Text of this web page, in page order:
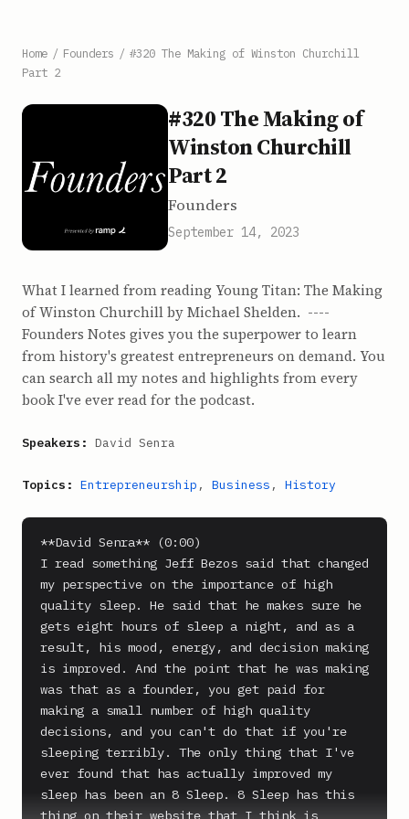
Home / Founders / #320 The Making of Winston Churchill
Part 2
#320 The Making of
Winston Churchill
Part 2
Founders
September 14, 2023
What I learned from reading Young Titan: The Making
of Winston Churchill by Michael Shelden. ----
Founders Notes gives you the superpower to learn
from history's greatest entrepreneurs on demand. You
can search all my notes and highlights from every
book I've ever read for the podcast.
Speakers: David Senra
Topics: Entrepreneurship , Business , History
**David Senra** (0:00)
I read something Jeff Bezos said that changed
my perspective on the importance of high
quality sleep. He said that he makes sure he
gets eight hours of sleep a night, and as a
result, his mood, energy, and decision making
is improved. And the point that he was making
was that as a founder, you get paid for
making a small number of high quality
decisions, and you can't do that if you're
sleeping terribly. The only thing that I've
ever found that has actually improved my
sleep has been an 8 Sleep. 8 Sleep has this
thing on their website that I think is